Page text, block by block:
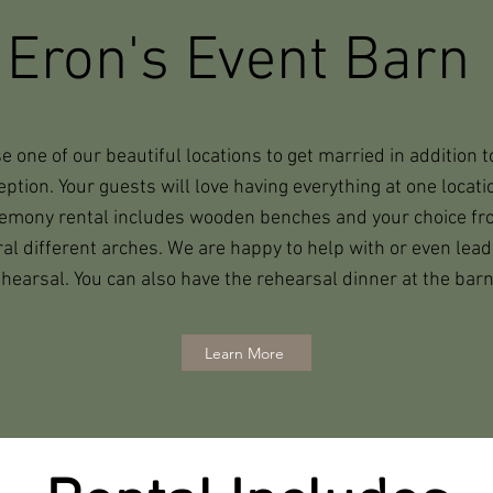
Eron's Event Barn
one of our beautiful locations to get married in addition
Your guests will love having everything at one
rental includes wooden benches and your choice
different arches. We are happy to help with or even
You can also have the rehearsal dinner at the
Learn More